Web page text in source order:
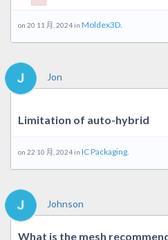
on 20 11 月, 2024 in Moldex3D.
Jon
Limitation of auto-hybrid
on 22 10 月, 2024 in IC Packaging.
Johnson
What is the mesh
Failed to load plugin: wplink
Failed to load plugin: wplink